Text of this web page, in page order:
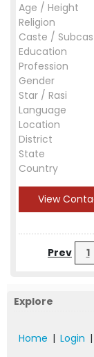
Age / Height
Religion
Caste /
Education
Profession
Gender
Star / Rasi
Language
Location
District
State
Country
View
Prev 1
Explore
Home | Login |